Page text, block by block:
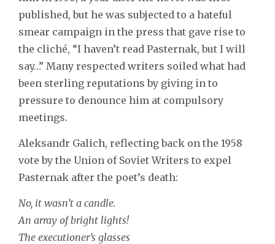
published, but he was subjected to a hateful
smear campaign in the press that gave rise to
the cliché, “I haven’t read Pasternak, but I will
say…” Many respected writers soiled what had
been sterling reputations by giving in to
pressure to denounce him at compulsory
meetings.
Aleksandr Galich, reflecting back on the 1958
vote by the Union of Soviet Writers to expel
Pasternak after the poet’s death:
No, it wasn’t a candle.
An array of bright lights!
The executioner’s glasses